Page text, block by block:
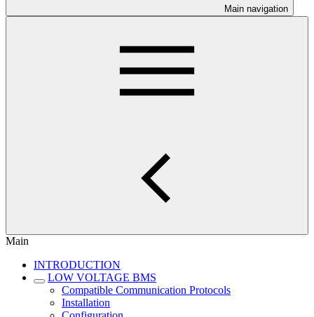
Main navigation
Main
INTRODUCTION
LOW VOLTAGE BMS
Compatible Communication Protocols
Installation